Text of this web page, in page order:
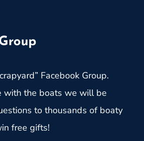
Facebook Group.
with the boats we will be
to thousands of boaty
free gifts!